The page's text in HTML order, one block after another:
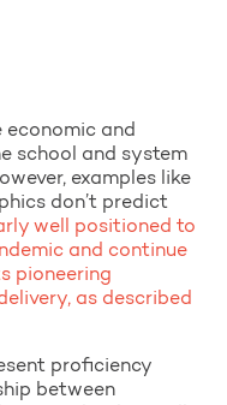
economic and
school and system
examples like
don’t predict
well positioned to
and continue
pioneering
as described
proficiency
between